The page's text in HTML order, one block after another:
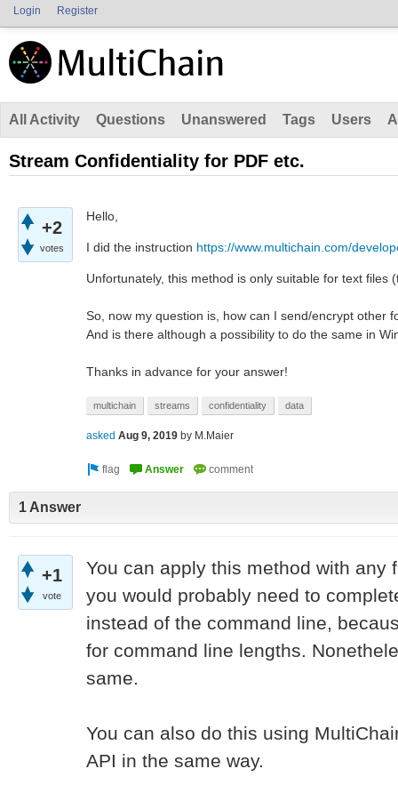
Login Register
All Activity Questions Unanswered Tags Users
Stream Confidentiality for PDF etc.
+2
votes
Hello,
I did the instruction https://www.multichain.com/
Unfortunately, this method is only suitable for text files
So, now my question is, how can I send/encrypt other
And is there although a possibility to do the same in
Thanks in advance for your answer!
multichain streams confidentiality data
asked Aug 9, 2019 by M.Maier
1 Answer
+1
vote
You can apply this method with any
you would probably need to
instead of the command line,
for command line lengths.
same.
You can also do this using
API in the same way.